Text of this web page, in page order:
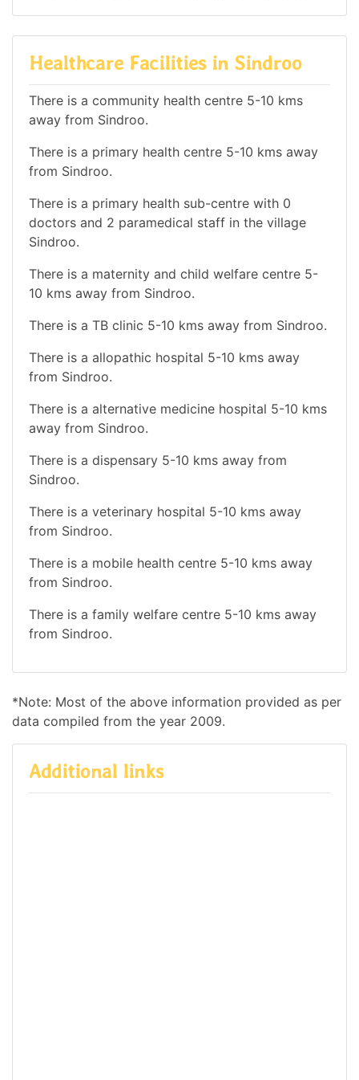
Healthcare Facilities in Sindroo
There is a community health centre 5-10 kms
away from Sindroo.
There is a primary health centre 5-10 kms away
from Sindroo.
There is a primary health sub-centre with 0
doctors and 2 paramedical staff in the village
Sindroo.
There is a maternity and child welfare centre 5-
10 kms away from Sindroo.
There is a TB clinic 5-10 kms away from Sindroo.
There is a allopathic hospital 5-10 kms away
from Sindroo.
There is a alternative medicine hospital 5-10 kms
away from Sindroo.
There is a dispensary 5-10 kms away from
Sindroo.
There is a veterinary hospital 5-10 kms away
from Sindroo.
There is a mobile health centre 5-10 kms away
from Sindroo.
There is a family welfare centre 5-10 kms away
from Sindroo.
*Note: Most of the above information provided as per
data compiled from the year 2009.
Additional links